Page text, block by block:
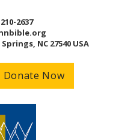
2637
NC 27540 USA
Donate Now